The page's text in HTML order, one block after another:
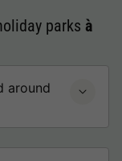
parks à
around